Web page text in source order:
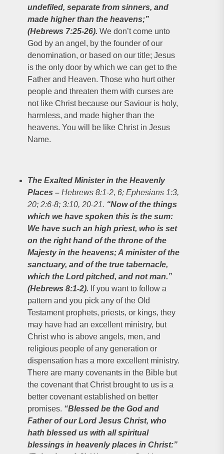
undefiled, separate from sinners, and
made higher than the heavens;”
(Hebrews 7:25-26). We don’t come unto
God by an angel, by the founder of our
denomination, or based on our title; Jesus
is the only door by which we can get to the
Father and Heaven. Those who hurt other
people and threaten them with curses are
not like Christ because our Saviour is holy,
harmless, and made higher than the
heavens. You will be like Christ in Jesus
Name.
The Exalted Minister in the Heavenly
Places – Hebrews 8:1-2, 6; Ephesians 1:3,
20; 2:6-8; 3:10, 20-21. “Now of the things
which we have spoken this is the sum:
We have such an high priest, who is set
on the right hand of the throne of the
Majesty in the heavens; A minister of the
sanctuary, and of the true tabernacle,
which the Lord pitched, and not man.”
(Hebrews 8:1-2). If you want to follow a
pattern and you pick any of the Old
Testament prophets, priests, or kings, they
may have had an excellent ministry, but
Christ who is above angels, men, and
religious people of any generation or
dispensation has a more excellent ministry.
There are many covenants in the Bible but
the covenant that Christ brought to us is a
better covenant established on better
promises. “Blessed be the God and
Father of our Lord Jesus Christ, who
hath blessed us with all spiritual
blessings in heavenly places in Christ:”